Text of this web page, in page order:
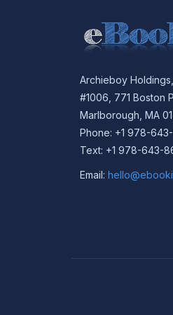
Archieboy
#1006, 771 Boston
Marlborough, MA
Phone: +1 978-
Text: +1 978-643-
Email: